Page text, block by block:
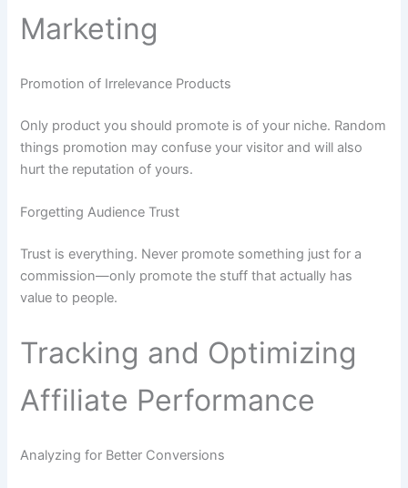
Marketing
Promotion of Irrelevance Products
Only product you should promote is of your niche. Random
things promotion may confuse your visitor and will also
hurt the reputation of yours.
Forgetting Audience Trust
Trust is everything. Never promote something just for a
commission—only promote the stuff that actually has
value to people.
Tracking and Optimizing
Affiliate Performance
Analyzing for Better Conversions